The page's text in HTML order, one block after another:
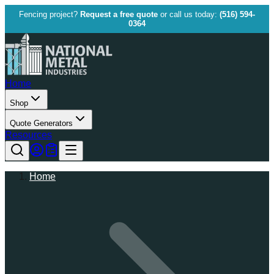
Fencing project? Request a free quote or call us today: (516) 594-
0364
Home
Shop
Quote Generators
Resources
Home